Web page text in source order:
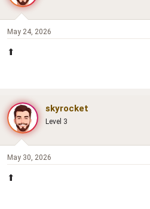
May 24, 2026
⬆
skyrocket
Level 3
May 30, 2026
⬆